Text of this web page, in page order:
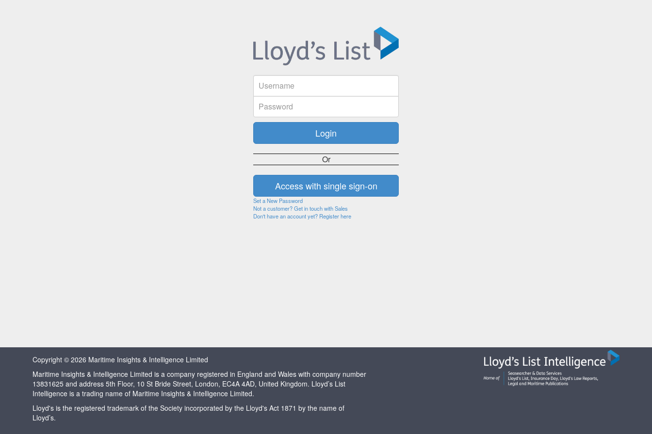
Or
Set a New Password
Not a customer? Get in touch with Sales
Don't have an account yet? Register here
Copyright © 2026 Maritime Insights & Intelligence Limited
Maritime Insights & Intelligence Limited is a company registered in England and Wales with company number
13831625 and address 5th Floor, 10 St Bride Street, London, EC4A 4AD, United Kingdom. Lloyd’s List
Intelligence is a trading name of Maritime Insights & Intelligence Limited.
Lloyd's is the registered trademark of the Society incorporated by the Lloyd's Act 1871 by the name of
Lloyd’s.